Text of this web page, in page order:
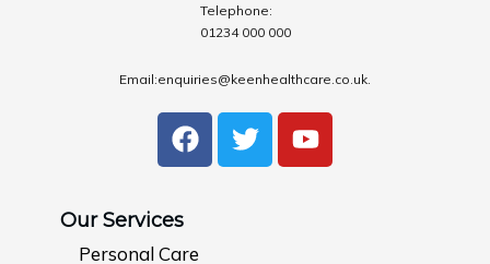
Telephone:
01234 000 000
Email:enquiries@keenhealthcare.co.uk.
F
a
b
T
w
Y
o
Our Services
Personal Care